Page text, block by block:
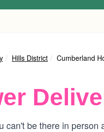
Hills District Cumberland
can't be there in